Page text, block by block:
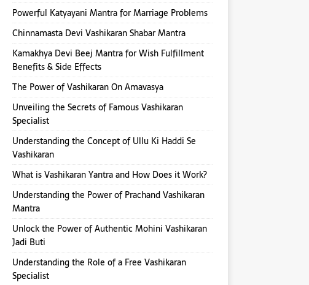
Powerful Katyayani Mantra for Marriage Problems
Chinnamasta Devi Vashikaran Shabar Mantra
Kamakhya Devi Beej Mantra for Wish Fulfillment
Benefits & Side Effects
The Power of Vashikaran On Amavasya
Unveiling the Secrets of Famous Vashikaran
Specialist
Understanding the Concept of Ullu Ki Haddi Se
Vashikaran
What is Vashikaran Yantra and How Does it Work?
Understanding the Power of Prachand Vashikaran
Mantra
Unlock the Power of Authentic Mohini Vashikaran
Jadi Buti
Understanding the Role of a Free Vashikaran
Specialist